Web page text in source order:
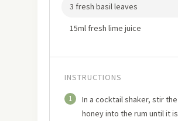
3 fresh basil leaves
15ml fresh lime juice
INSTRUCTIONS
1
In a cocktail shaker, stir the
honey into the rum until it is